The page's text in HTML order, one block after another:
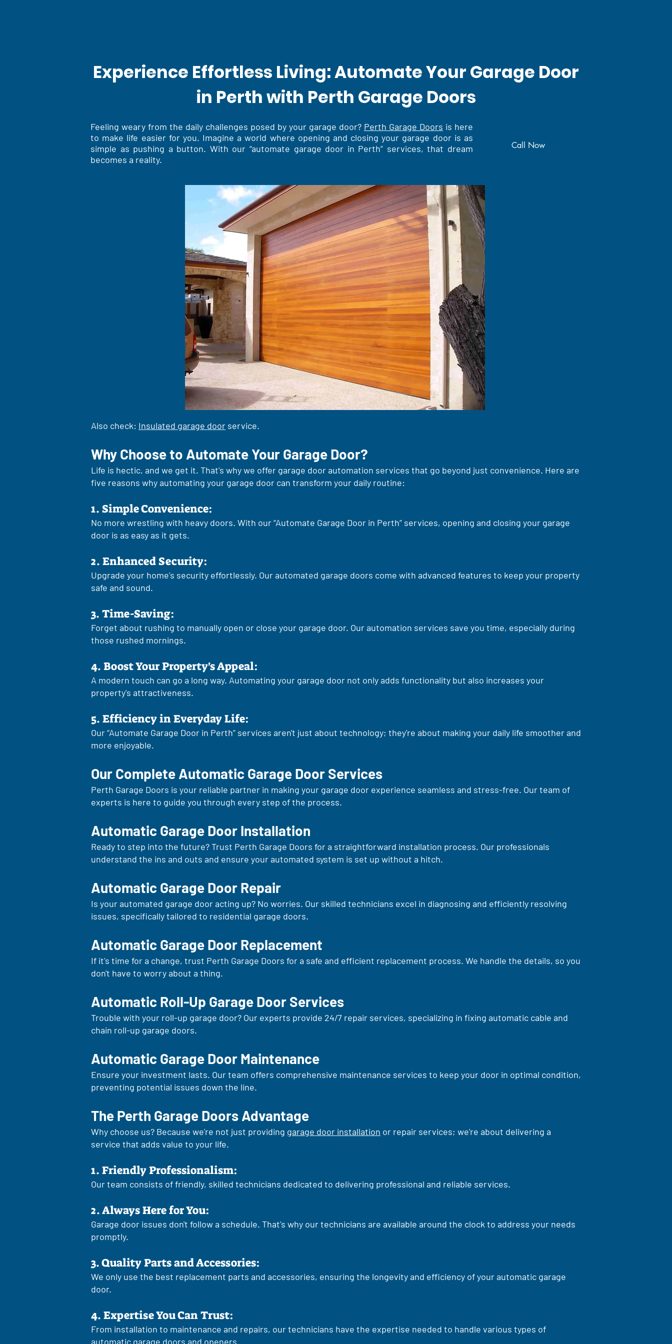
Experience Effortless Living: Automate Your Garage Door
in Perth with Perth Garage Doors
Feeling weary from the daily challenges posed by your garage door? Perth Garage Doors is here
to make life easier for you. Imagine a world where opening and closing your garage door is as
simple as pushing a button. With our “automate garage door in Perth” services, that dream
becomes a reality.
Call Now
Also check: Insulated garage door service.
Why Choose to Automate Your Garage Door?
Life is hectic, and we get it. That's why we offer garage door automation services that go beyond just convenience. Here are
five reasons why automating your garage door can transform your daily routine:
1. Simple Convenience:
No more wrestling with heavy doors. With our “Automate Garage Door in Perth” services, opening and closing your garage
door is as easy as it gets.
2. Enhanced Security:
Upgrade your home's security effortlessly. Our automated garage doors come with advanced features to keep your property
safe and sound.
3. Time-Saving:
Forget about rushing to manually open or close your garage door. Our automation services save you time, especially during
those rushed mornings.
4. Boost Your Property's Appeal:
A modern touch can go a long way. Automating your garage door not only adds functionality but also increases your
property's attractiveness.
5. Efficiency in Everyday Life:
Our “Automate Garage Door in Perth” services aren't just about technology; they're about making your daily life smoother and
more enjoyable.
Our Complete Automatic Garage Door Services
Perth Garage Doors is your reliable partner in making your garage door experience seamless and stress-free. Our team of
experts is here to guide you through every step of the process.
Automatic Garage Door Installation
Ready to step into the future? Trust Perth Garage Doors for a straightforward installation process. Our professionals
understand the ins and outs and ensure your automated system is set up without a hitch.
Automatic Garage Door Repair
Is your automated garage door acting up? No worries. Our skilled technicians excel in diagnosing and efficiently resolving
issues, specifically tailored to residential garage doors.
Automatic Garage Door Replacement
If it's time for a change, trust Perth Garage Doors for a safe and efficient replacement process. We handle the details, so you
don't have to worry about a thing.
Automatic Roll-Up Garage Door Services
Trouble with your roll-up garage door? Our experts provide 24/7 repair services, specializing in fixing automatic cable and
chain roll-up garage doors.
Automatic Garage Door Maintenance
Ensure your investment lasts. Our team offers comprehensive maintenance services to keep your door in optimal condition,
preventing potential issues down the line.
The Perth Garage Doors Advantage
Why choose us? Because we're not just providing garage door installation or repair services; we're about delivering a
service that adds value to your life.
1. Friendly Professionalism:
Our team consists of friendly, skilled technicians dedicated to delivering professional and reliable services.
2. Always Here for You:
Garage door issues don't follow a schedule. That's why our technicians are available around the clock to address your needs
promptly.
3. Quality Parts and Accessories:
We only use the best replacement parts and accessories, ensuring the longevity and efficiency of your automatic garage
door.
4. Expertise You Can Trust:
From installation to maintenance and repairs, our technicians have the expertise needed to handle various types of
automatic garage doors and openers.